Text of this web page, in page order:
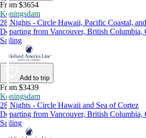
From $3654
Koningsdam
28 Nights - Circle Hawaii, Pacific Coastal,
Departing from Vancouver, British Columbia,
Sailing
Add to trip
From $3439
Koningsdam
28 Nights - Circle Hawaii and Sea of Cortez
Departing from Vancouver, British Columbia,
Sailing